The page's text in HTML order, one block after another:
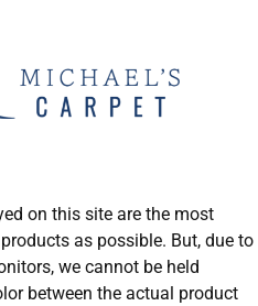
on this site are the most
as possible. But, due to
we cannot be held
between the actual product